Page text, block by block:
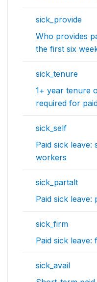
sick_provide
Who provides
the first six
sick_tenure
1+ year tenure
required for
sick_self
Paid sick leave:
workers
sick_partalt
Paid sick
sick_firm
Paid sick leave:
sick_avail